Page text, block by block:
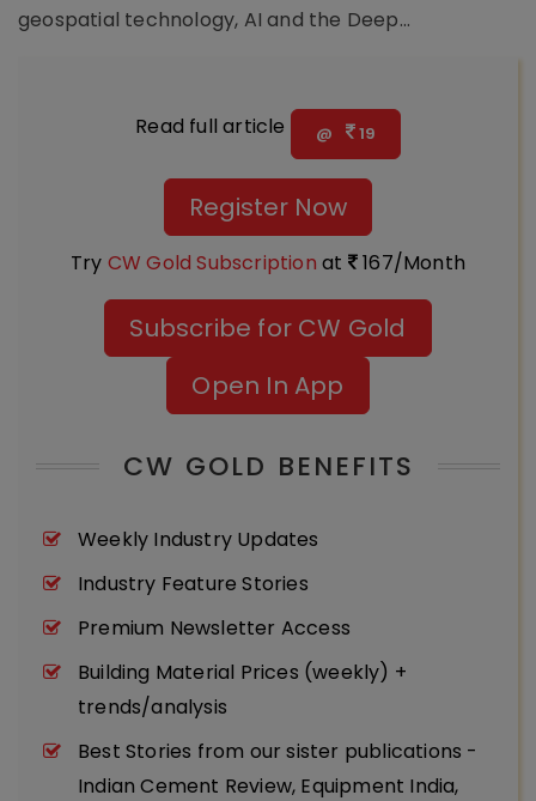
geospatial technology, AI and the Deep...
Read full article @ 19
Register Now
Try CW Gold Subscription at 167/Month
Subscribe for CW Gold
Open In App
CW GOLD BENEFITS
Weekly Industry Updates
Industry Feature Stories
Premium Newsletter Access
Building Material Prices (weekly) +
trends/analysis
Best Stories from our sister publications -
Indian Cement Review, Equipment India,